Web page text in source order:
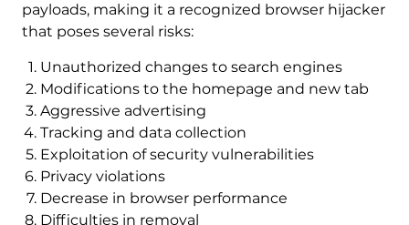
payloads, making it a recognized browser hijacker
that poses several risks:
Unauthorized changes to search engines
Modifications to the homepage and new tab
Aggressive advertising
Tracking and data collection
Exploitation of security vulnerabilities
Privacy violations
Decrease in browser performance
Difficulties in removal